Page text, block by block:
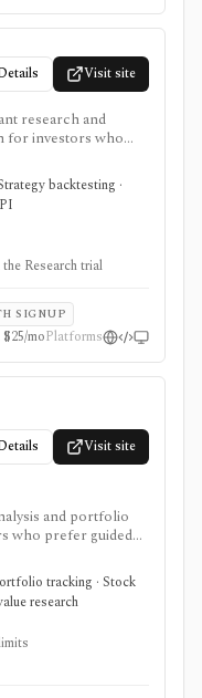
Visit site
research and
for investors who
systems, factor
simulations,
and
for systematic
research workflows
backtesting ·
Research trial
SIGNUP
moPlatforms
Visit site
and portfolio
who prefer guided
tables. It is best
reports,
dividend analysis,
and easy-to-
tracking · Stock
research